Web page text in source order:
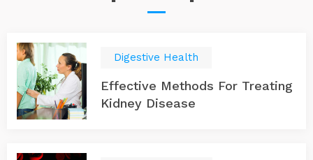
Digestive Health
Effective Methods For Treating
Kidney Disease